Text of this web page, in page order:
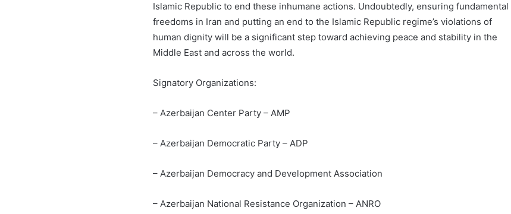
Islamic Republic to end these inhumane actions. Undoubtedly, ensuring fundamental
freedoms in Iran and putting an end to the Islamic Republic regime’s violations of
human dignity will be a significant step toward achieving peace and stability in the
Middle East and across the world.
Signatory Organizations:
– Azerbaijan Center Party – AMP
– Azerbaijan Democratic Party – ADP
– Azerbaijan Democracy and Development Association
– Azerbaijan National Resistance Organization – ANRO
The Mask of the Republic: The